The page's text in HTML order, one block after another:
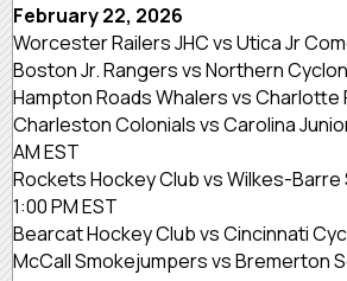
February 22, 2026
Worcester Railers JHC vs Utica Jr
Boston Jr. Rangers vs Northern
Hampton Roads Whalers vs Charlotte
Charleston Colonials vs Carolina
AM EST
Rockets Hockey Club vs Wilkes-
1:00 PM EST
Bearcat Hockey Club vs Cincinnati
McCall Smokejumpers vs Bremerton